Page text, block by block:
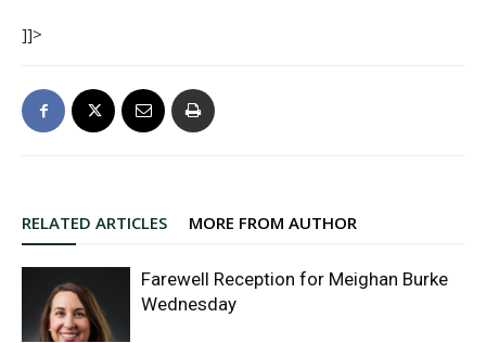
]]>
RELATED ARTICLES MORE FROM AUTHOR
Farewell Reception for Meighan Burke
Wednesday